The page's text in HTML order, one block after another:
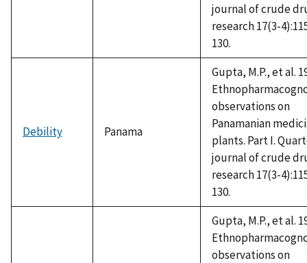
journal of crude
research 17(3-
130.
Debility Panama
Gupta, M.P., et al.
observations on
Panamanian
plants. Part I.
journal of crude
research 17(3-
130.
Gupta, M.P., et al.
observations on